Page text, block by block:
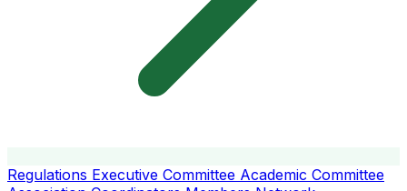
Regulations Executive Committee Academic Committee